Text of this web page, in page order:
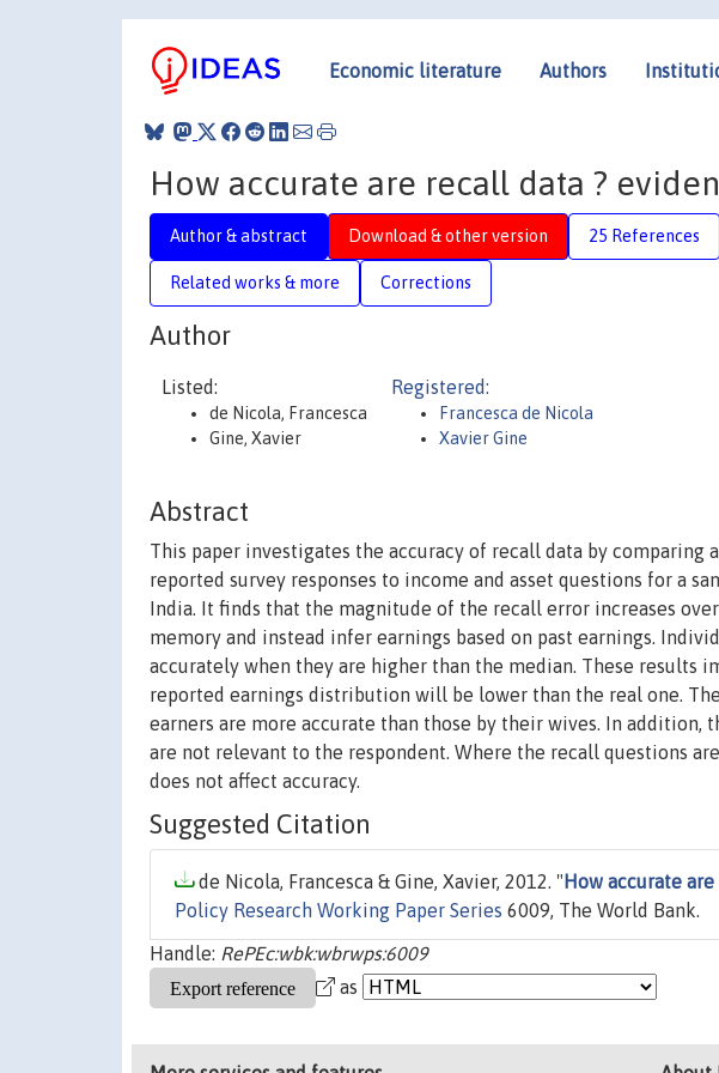
Economic literature Authors
How accurate are recall data ?
Author & abstract Download & other version 25 References
Related works & more Corrections
Author
Listed:
de Nicola, Francesca
Gine, Xavier
Registered:
Francesca de Nicola
Xavier Gine
Abstract
This paper investigates the accuracy of recall data by
reported survey responses to income and asset questions for a
India. It finds that the magnitude of the recall error increases
memory and instead infer earnings based on past earnings.
accurately when they are higher than the median. These results
reported earnings distribution will be lower than the real one.
earners are more accurate than those by their wives. In addition,
are not relevant to the respondent. Where the recall questions
does not affect accuracy.
Suggested Citation
de Nicola, Francesca & Gine, Xavier, 2012. " How accurate
Policy Research Working Paper Series 6009, The World Bank.
Handle: RePEc:wbk:wbrwps:6009
as